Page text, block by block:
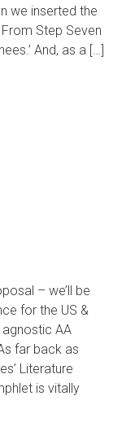
we inserted the
Step Seven
And, as a […]
– we’ll be
for the US &
AA
far back as
Literature
is vitally